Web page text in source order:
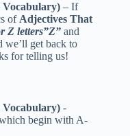
– If
ofAdjectives That
Z letters”Z” and
we’ll get back to
for telling us!
-
begin with A-